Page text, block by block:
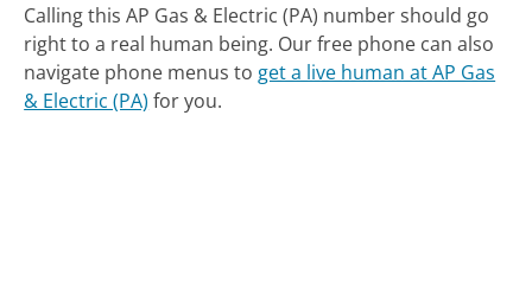
Calling this AP Gas & Electric (PA) number should go
right to a real human being. Our free phone can also
navigate phone menus to get a live human at AP Gas
& Electric (PA) for you.